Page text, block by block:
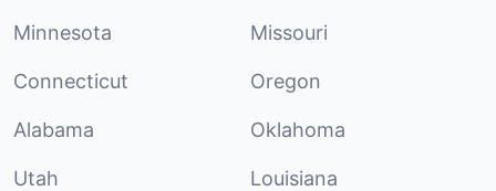
Minnesota Missouri
Connecticut Oregon
Alabama Oklahoma
Utah Louisiana